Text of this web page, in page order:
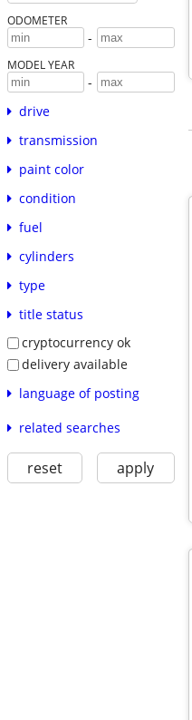
ODOMETER
-
MODEL YEAR
-
drive
transmission
paint color
condition
fuel
cylinders
type
title status
cryptocurrency ok
delivery available
language of posting
related searches
reset apply